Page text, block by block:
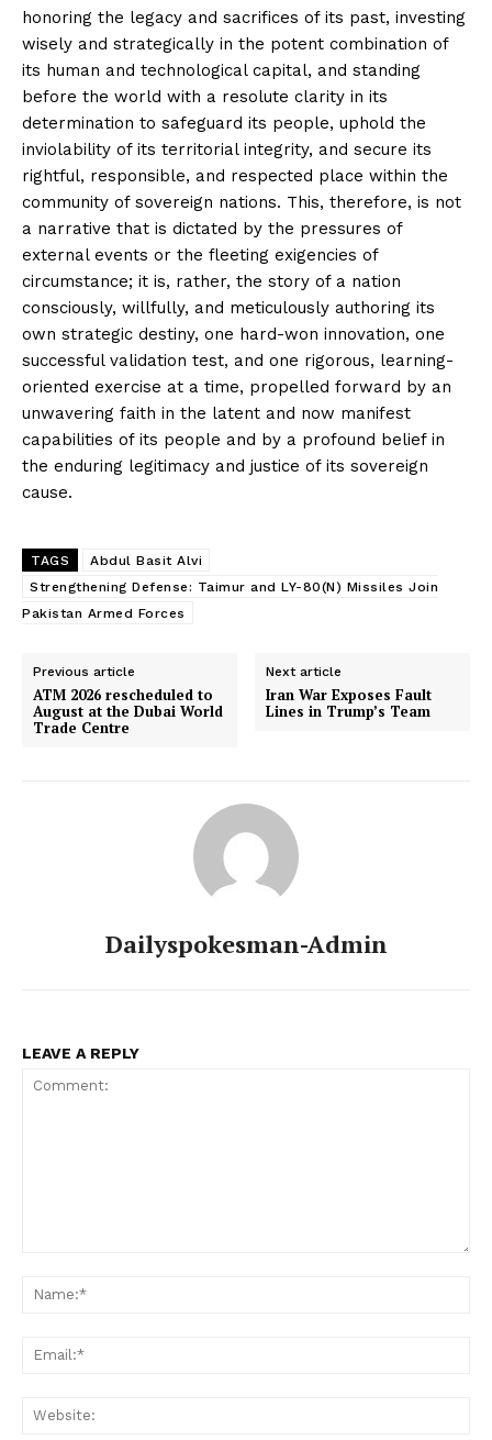
News Week
Magazine PRO
SUBSCRIBE NOW
Our Team
honoring the legacy and sacrifices of its past, investing
wisely and strategically in the potent combination of
its human and technological capital, and standing
before the world with a resolute clarity in its
determination to safeguard its people, uphold the
inviolability of its territorial integrity, and secure its
rightful, responsible, and respected place within the
community of sovereign nations. This, therefore, is not
a narrative that is dictated by the pressures of
external events or the fleeting exigencies of
circumstance; it is, rather, the story of a nation
consciously, willfully, and meticulously authoring its
own strategic destiny, one hard-won innovation, one
successful validation test, and one rigorous, learning-
oriented exercise at a time, propelled forward by an
unwavering faith in the latent and now manifest
capabilities of its people and by a profound belief in
the enduring legitimacy and justice of its sovereign
cause.
TAGS
Abdul Basit Alvi
Strengthening Defense: Taimur and LY-80(N) Missiles Join
Pakistan Armed Forces
Previous article
ATM 2026 rescheduled to
August at the Dubai World
Trade Centre
Next article
Iran War Exposes Fault
Lines in Trump’s Team
Dailyspokesman-Admin
LEAVE A REPLY